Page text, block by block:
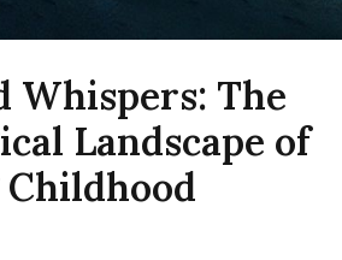
Whispers: The
Landscape of